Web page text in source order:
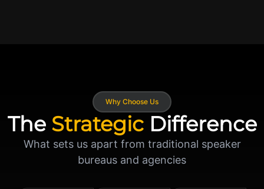
Why Choose Us
The StrategicDifference
What sets us apart from traditional speaker
bureaus and agencies